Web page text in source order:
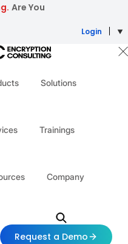
Are You
Login
Solutions
Trainings
Company
Request a Demo